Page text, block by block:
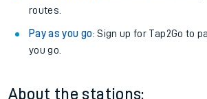
routes.
Pay as you go: Sign up for Tap2Go to
you go.
About the stations: